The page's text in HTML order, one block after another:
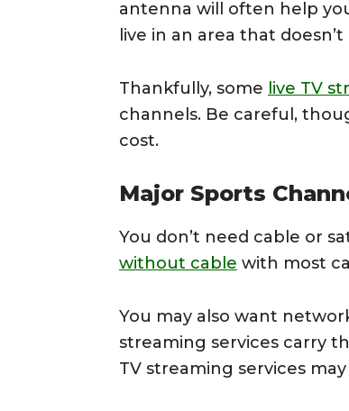
antenna will often help
live in an area that
Thankfully, some live TV
channels. Be careful,
cost.
Major Sports
You don’t need cable or
without cable with most
You may also want
streaming services carry
TV streaming services